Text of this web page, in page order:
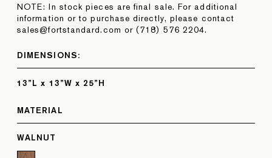
NOTE: In stock pieces are final sale. For additional
information or to purchase directly, please contact
sales@fortstandard.com or (718) 576 2204.
DIMENSIONS:
13”L x 13”W x 25”H
MATERIAL
WALNUT